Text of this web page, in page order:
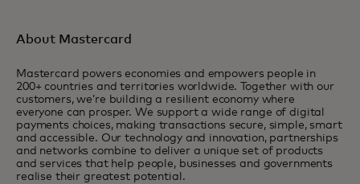
About Mastercard
Mastercard powers economies and empowers people in
200+ countries and territories worldwide. Together with our
customers, we’re building a resilient economy where
everyone can prosper. We support a wide range of digital
payments choices, making transactions secure, simple, smart
and accessible. Our technology and innovation, partnerships
and networks combine to deliver a unique set of products
and services that help people, businesses and governments
realise their greatest potential.